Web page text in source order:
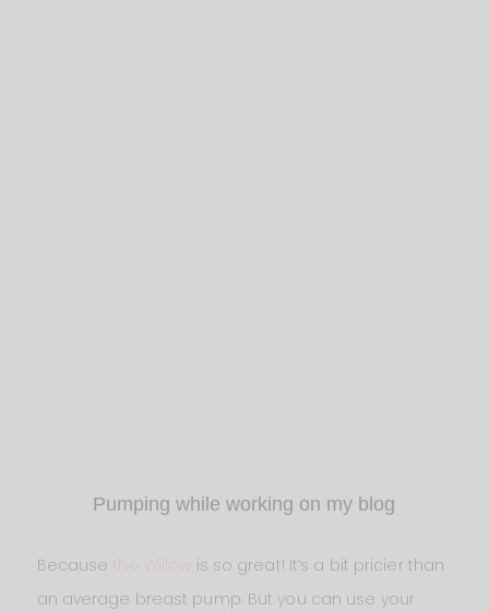
Pumping while working on my blog
Because the Willow
is so great! It’s a bit pricier than
an average breast pump. But you can use your